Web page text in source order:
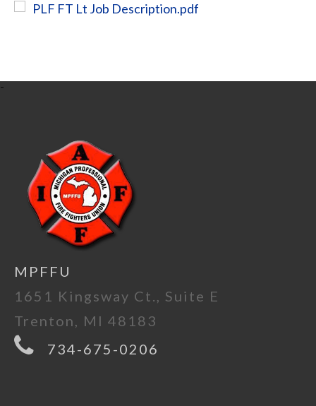
PLF FT Lt Job Description.pdf
-
MPFFU
1651 Kingsway Ct., Suite E
Trenton, MI 48183
734-675-0206